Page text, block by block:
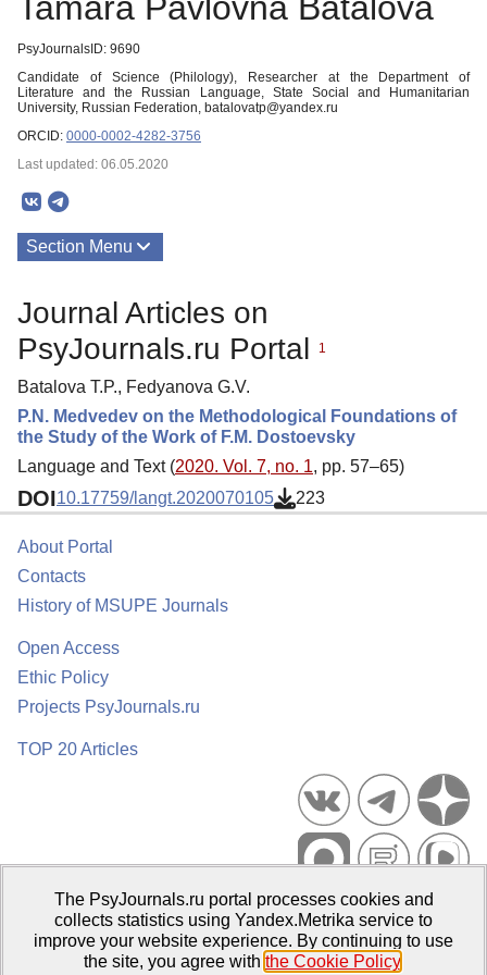
PsyJournalsID: 9690
Candidate of Science (Philology), Researcher at the Department of
Literature and the Russian Language, State Social and Humanitarian
University, Russian Federation, batalovatp@yandex.ru
ORCID: 0000-0002-4282-3756
Last updated: 06.05.2020
Section Menu
Journal Articles on
PsyJournals.ru Portal
1
Batalova T.P., Fedyanova G.V.
P.N. Medvedev on the Methodological Foundations of
the Study of the Work of F.M. Dostoevsky
Language and Text (2020. Vol. 7, no. 1, pp. 57–65)
DOI10.17759/langt.2020070105 223
About Portal
Contacts
History of MSUPE Journals
Open Access
Ethic Policy
Projects PsyJournals.ru
TOP 20 Articles
Psychological Publications Portal PsyJournals.ru, 2007–2026
Publisher:Moscow State University of Psychology and Education
The PsyJournals.ru portal processes cookies and
collects statistics using Yandex.Metrika service to
improve your website experience. By continuing to use
the site, you agree with the Cookie Policy.